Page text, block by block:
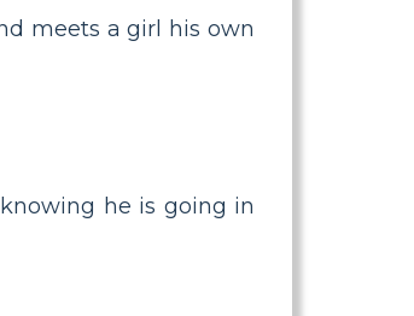
meets a girl his own
he is going in